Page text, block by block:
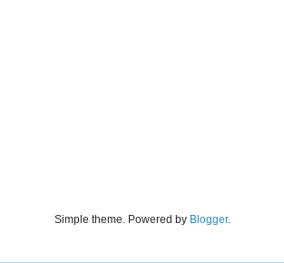
Simple theme. Powered by Blogger.